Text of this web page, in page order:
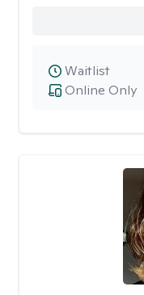
Online Only
Waitlist